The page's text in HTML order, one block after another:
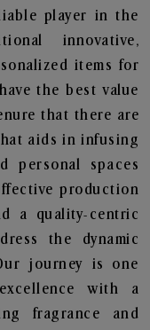
player in the
innovative,
items for
the best value
that there are
aids in infusing
personal spaces
production
a quality-centric
the dynamic
journey is one
with a
fragrance and